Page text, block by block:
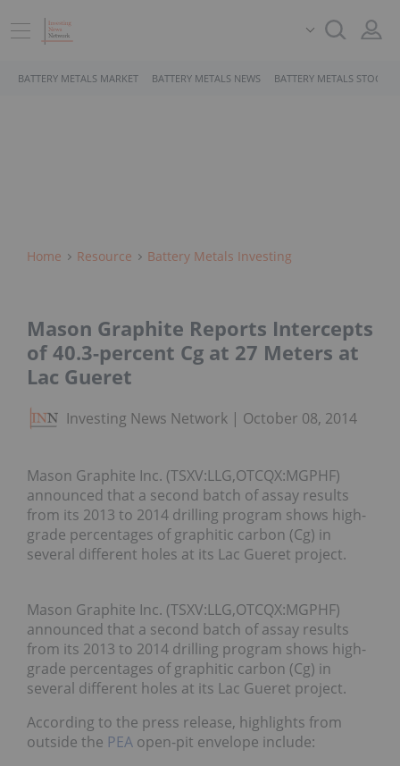
BATTERY METALS MARKET BATTERY METALS NEWS BATTERY METALS STOCKS
Home Resource Battery Metals Investing
Mason Graphite Reports Intercepts
of 40.3-percent Cg at 27 Meters at
Lac Gueret
Investing News Network October 08, 2014
Mason Graphite Inc. (TSXV:LLG,OTCQX:MGPHF)
announced that a second batch of assay results
from its 2013 to 2014 drilling program shows high-
grade percentages of graphitic carbon (Cg) in
several different holes at its Lac Gueret project.
Mason Graphite Inc. (TSXV:LLG,OTCQX:MGPHF)
announced that a second batch of assay results
from its 2013 to 2014 drilling program shows high-
grade percentages of graphitic carbon (Cg) in
several different holes at its Lac Gueret project.
According to the press release, highlights from
outside the PEA open-pit envelope include: